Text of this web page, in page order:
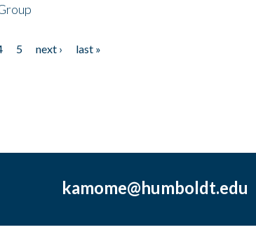
5 next ›
last »
kamome@humboldt.edu